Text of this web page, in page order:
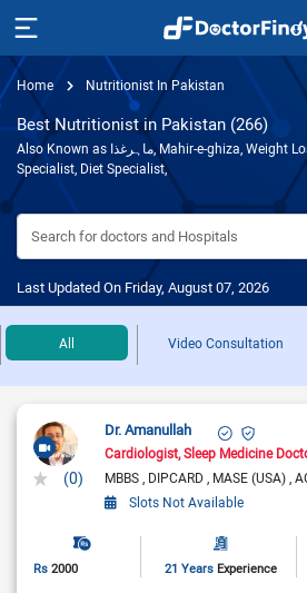
Home Nutritionist In Pakistan
Best Nutritionist in Pakistan (266)
Also Known as ماہرغذا, Mahir-e-ghiza, Weight Loss Counselor, Food
Specialist, Diet Specialist,
Search for doctors and Hospitals
Last Updated On Friday, August 07, 2026
All Video Consultation
(0)
Dr. Amanullah
Cardiologist Sleep Medicine
MBBS DIPCARD MASE (USA)
Slots Not Available
Rs 2000 21 Years Experience